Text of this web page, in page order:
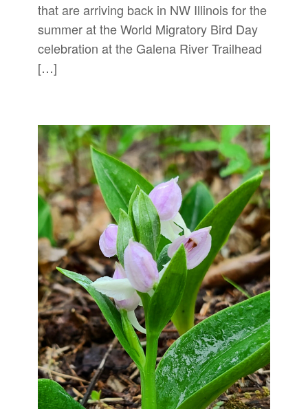
that are arriving back in NW Illinois for the
summer at the World Migratory Bird Day
celebration at the Galena River Trailhead
[…]